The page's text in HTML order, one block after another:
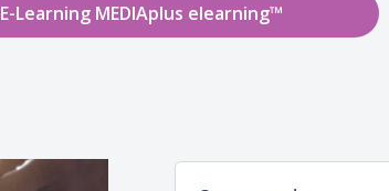
E-Learning MEDIAplus elearning™